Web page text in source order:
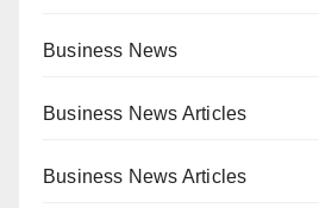
Business News
Business News Articles
Business News Articles